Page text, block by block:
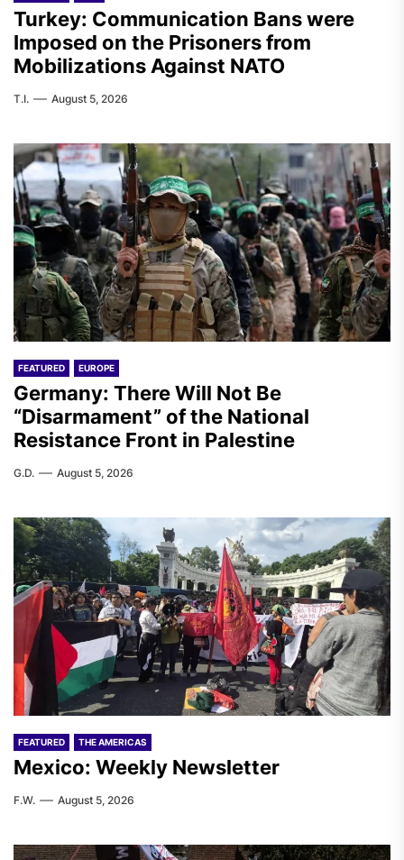
Turkey: Communication Bans were
Imposed on the Prisoners from
Mobilizations Against NATO
T.I. August 5, 2026
FEATURED EUROPE
Germany: There Will Not Be
“Disarmament” of the National
Resistance Front in Palestine
G.D. August 5, 2026
FEATURED THE AMERICAS
Mexico: Weekly Newsletter
F.W. August 5, 2026